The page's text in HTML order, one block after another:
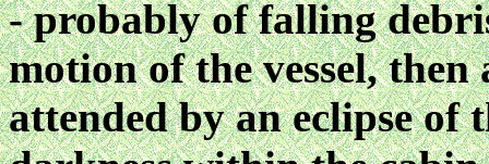
- probably of falling
motion of the vessel, then
attended by an eclipse of